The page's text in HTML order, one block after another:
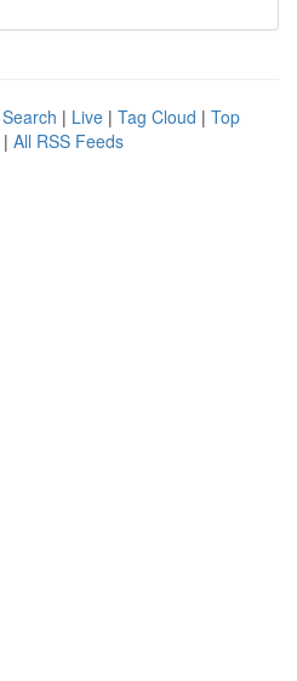
| Live | Tag Cloud | Top
| All RSS Feeds